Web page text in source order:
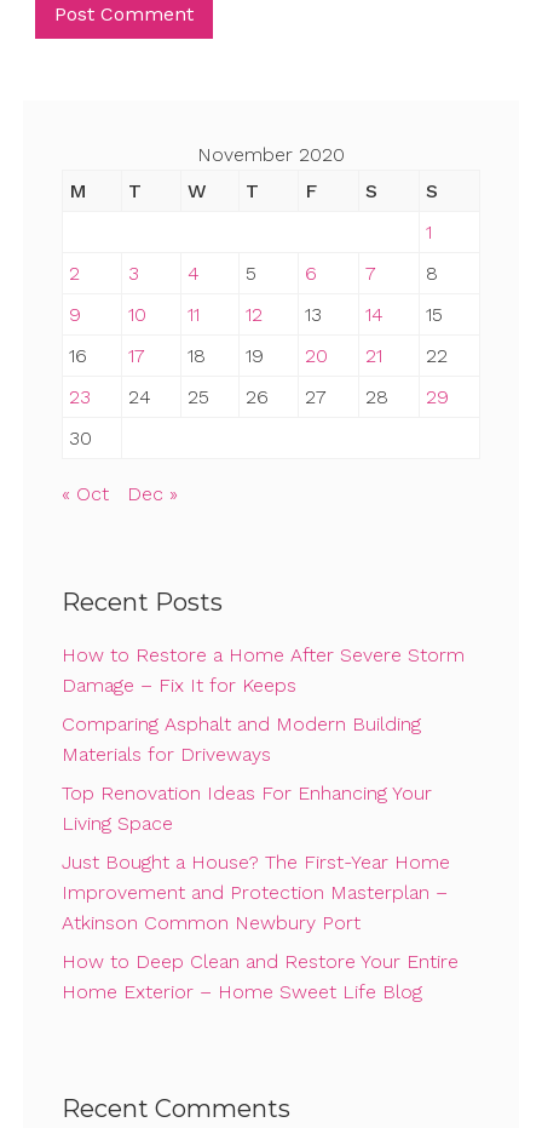
November 2020
M
T W T F S
S
1
2
3 4 5 6 7
8
9
10 11 12 13 14
15
16
17 18 19 20 21
22
23
24 25 26 27 28
29
30
« Oct Dec »
Recent Posts
How to Restore a Home After Severe Storm
Damage – Fix It for Keeps
Comparing Asphalt and Modern Building
Materials for Driveways
Top Renovation Ideas For Enhancing Your
Living Space
Just Bought a House? The First-Year Home
Improvement and Protection Masterplan –
Atkinson Common Newbury Port
How to Deep Clean and Restore Your Entire
Home Exterior – Home Sweet Life Blog
Recent Comments